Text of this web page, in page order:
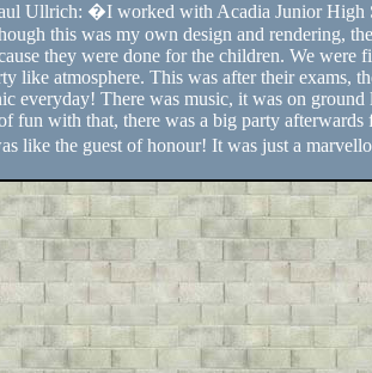
Ullrich: �I worked with Acadia Junior High
this was my own design and rendering,
they were done for the children. We
like atmosphere. This was after their exams,
everyday! There was music, it was on ground
fun with that, there was a big party
like the guest of honour! It was just a